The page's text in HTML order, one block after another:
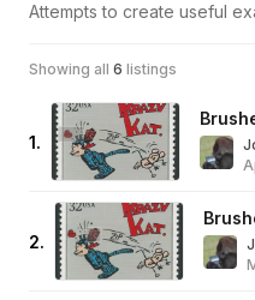
Attempts to create useful
Showing all 6 listings
1.
2.